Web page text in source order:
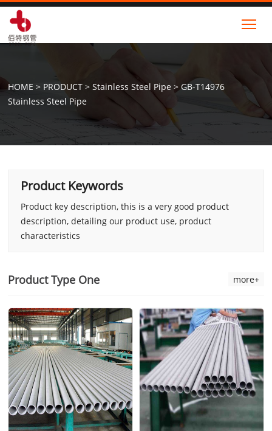
HOME > PRODUCT >Stainless Steel Pipe >GB-T14976
Stainless Steel Pipe
Product Keywords
Product key description, this is a very good product
description, detailing our product use, product
characteristics
Product Type One more+